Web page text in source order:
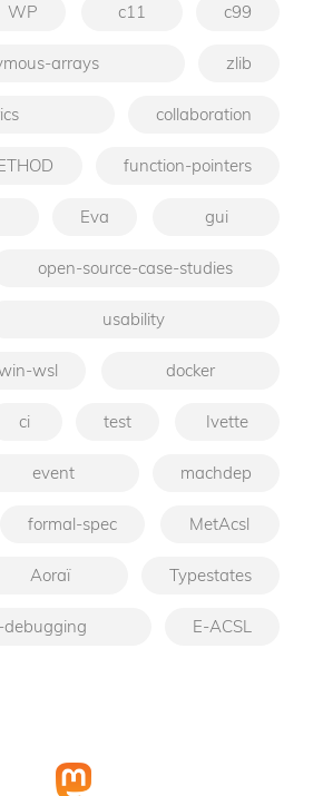
WP c11 c99
arrays zlib
collaboration
function-pointers
Eva gui
open-source-case-studies
usability
wsl docker
ci test Ivette
event machdep
formal-spec MetAcsl
Aoraï Typestates
E-ACSL